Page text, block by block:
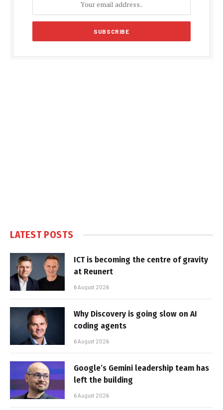
LATEST POSTS
ICT is becoming the centre of gravity
at Reunert
6 August 2026
Why Discovery is going slow on AI
coding agents
6 August 2026
Google’s Gemini leadership team has
left the building
6 August 2026